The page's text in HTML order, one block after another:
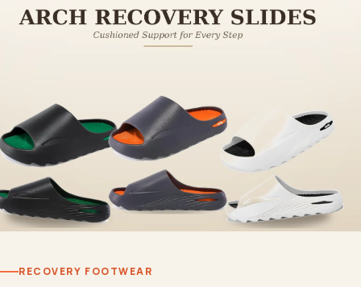
RECOVERY FOOTWEAR